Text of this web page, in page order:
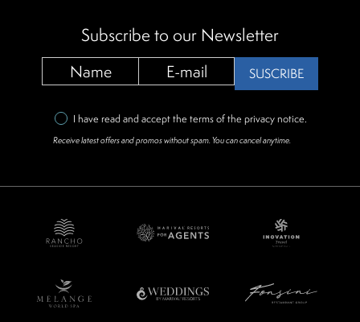
Subscribe to our Newsletter
SUSCRIBE
I have read and accept the terms of the privacy notice.
Receive latest offers and promos without spam. You can cancel anytime.